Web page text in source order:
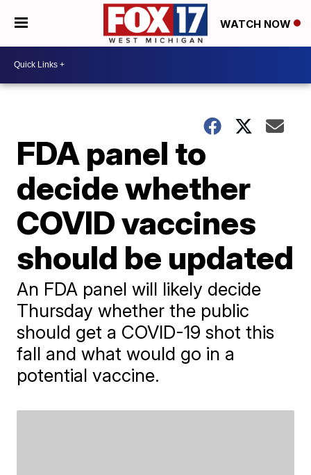
WATCH NOW
FDA panel to
decide whether
COVID vaccines
should be updated
An FDA panel will likely decide
Thursday whether the public
should get a COVID-19 shot this
fall and what would go in a
potential vaccine.